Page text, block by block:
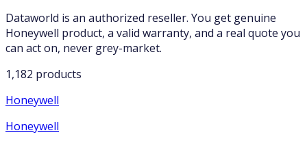
Dataworld is an authorized reseller. You get genuine
Honeywell product, a valid warranty, and a real quote you
can act on, never grey-market.
1,182 products
Honeywell
Honeywell